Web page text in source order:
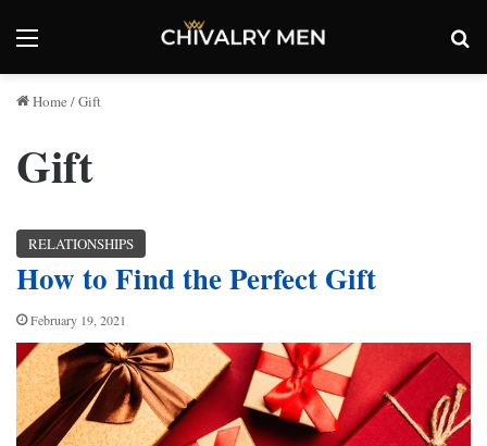
Menu
Home /Gift
Gift
RELATIONSHIPS
How to Find the Perfect Gift
February 19, 2021